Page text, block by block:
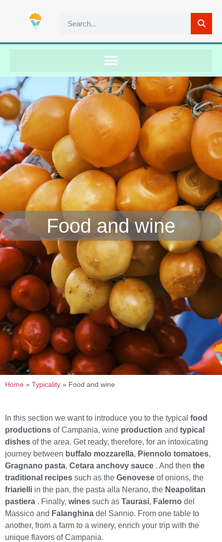
Food and wine
Home » Typicality » Food and wine
In this section we want to introduce you to the typical food
productions of Campania, wine production and typical
dishes of the area. Get ready, therefore, for an intoxicating
journey between buffalo mozzarella, Piennolo tomatoes,
Gragnano pasta, Cetara anchovy sauce . And then the
traditional recipes such as the Genovese of onions, the
friarielli in the pan, the pasta alla Nerano, the Neapolitan
pastiera . Finally, wines such as Taurasi, Falerno del
Massico and Falanghina del Sannio. From one table to
another, from a farm to a winery, enrich your trip with the
unique flavors of Campania.